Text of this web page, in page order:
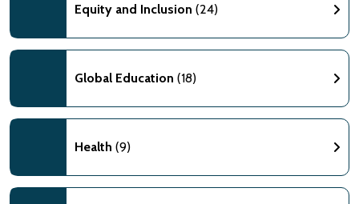
Equity and Inclusion (24)
Global Education (18)
Health (9)